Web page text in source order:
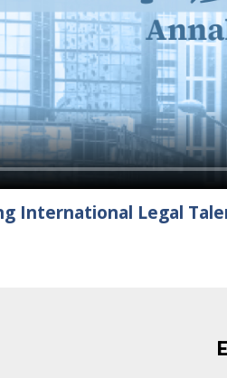
International Legal